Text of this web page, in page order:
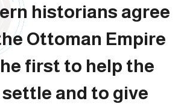
historians agree
Ottoman Empire
first to help the
and to give